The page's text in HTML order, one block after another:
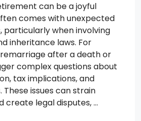
can be a joyful
comes with unexpected
particularly when involving
inheritance laws. For
after a death or
complex questions about
tax implications, and
issues can strain
create legal disputes, …